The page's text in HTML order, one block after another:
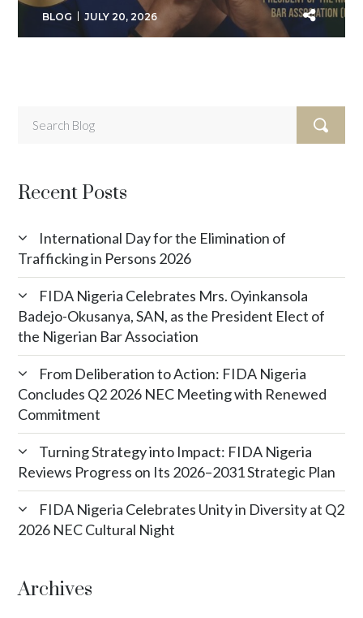
BLOG JULY 20, 2026
Recent Posts
International Day for the Elimination of
Trafficking in Persons 2026
FIDA Nigeria Celebrates Mrs. Oyinkansola
Badejo-Okusanya, SAN, as the President Elect of
the Nigerian Bar Association
From Deliberation to Action: FIDA Nigeria
Concludes Q2 2026 NEC Meeting with Renewed
Commitment
Turning Strategy into Impact: FIDA Nigeria
Reviews Progress on Its 2026–2031 Strategic Plan
FIDA Nigeria Celebrates Unity in Diversity at Q2
2026 NEC Cultural Night
Archives